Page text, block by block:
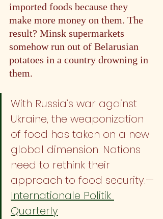
imported foods because they
make more money on them. The
result? Minsk supermarkets
somehow run out of Belarusian
potatoes in a country drowning in
them.
With Russia’s war against
Ukraine, the weaponization
of food has taken on a new
global dimension. Nations
need to rethink their
approach to food security.—
Internationale Politik
Quarterly